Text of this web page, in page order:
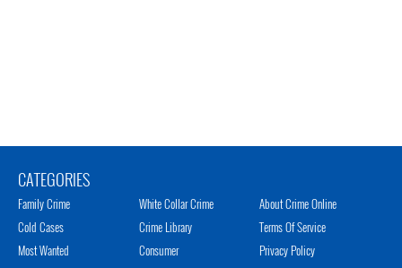
CATEGORIES
Family Crime
Cold Cases
Most Wanted
White Collar Crime
Crime Library
Consumer
About Crime Online
Terms Of Service
Privacy Policy